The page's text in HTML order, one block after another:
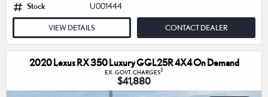
Stock
U001444
VIEW DETAILS CONTACT DEALER
2020 Lexus RX 350 Luxury GGL25R 4X4 On Demand
EX. GOVT. CHARGES2
$41,880